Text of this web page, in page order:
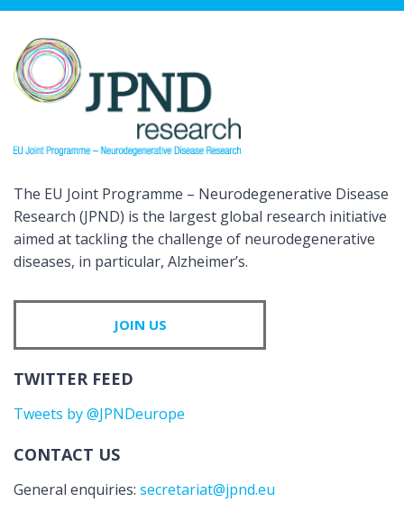
The EU Joint Programme – Neurodegenerative Disease
Research (JPND) is the largest global research initiative
aimed at tackling the challenge of neurodegenerative
diseases, in particular, Alzheimer’s.
JOIN US
TWITTER FEED
Tweets by @JPNDeurope
CONTACT US
General enquiries: secretariat@jpnd.eu